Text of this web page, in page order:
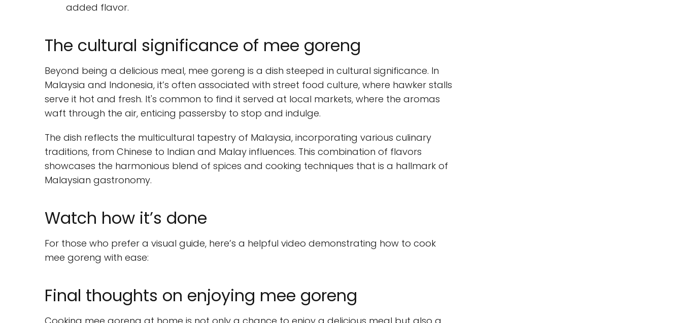
added flavor.
The cultural significance of mee goreng
Beyond being a delicious meal, mee goreng is a dish steeped in cultural significance. In
Malaysia and Indonesia, it’s often associated with street food culture, where hawker stalls
serve it hot and fresh. It's common to find it served at local markets, where the aromas
waft through the air, enticing passersby to stop and indulge.
The dish reflects the multicultural tapestry of Malaysia, incorporating various culinary
traditions, from Chinese to Indian and Malay influences. This combination of flavors
showcases the harmonious blend of spices and cooking techniques that is a hallmark of
Malaysian gastronomy.
Watch how it’s done
For those who prefer a visual guide, here’s a helpful video demonstrating how to cook
mee goreng with ease:
Final thoughts on enjoying mee goreng